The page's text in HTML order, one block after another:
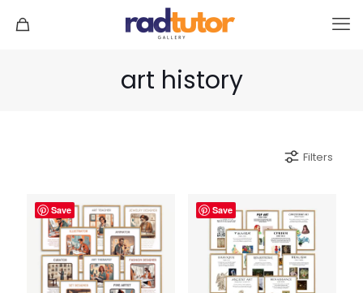
art history
Filters
Save Save